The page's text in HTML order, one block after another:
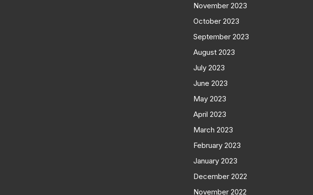
November 2023
October 2023
September 2023
August 2023
July 2023
June 2023
May 2023
April 2023
March 2023
February 2023
January 2023
December 2022
November 2022